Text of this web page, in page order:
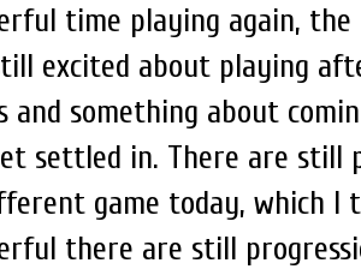
time playing again,
excited about playing
and something about
settled in. There are still
game today, which I
there are still